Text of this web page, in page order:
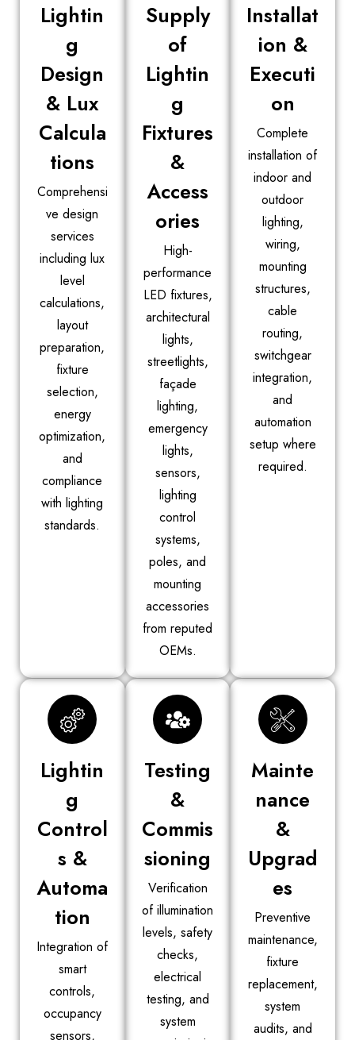
Lightin
g
Design
& Lux
Calcula
tions
Comprehensi
ve design
services
including lux
level
calculations,
layout
preparation,
fixture
selection,
energy
optimization,
and
compliance
with lighting
standards.
Supply
of
Lightin
g
Fixtures
&
Access
ories
High-
performance
LED fixtures,
architectural
lights,
streetlights,
façade
lighting,
emergency
lights,
sensors,
lighting
control
systems,
poles, and
mounting
accessories
from reputed
OEMs.
Installat
ion &
Executi
on
Complete
installation of
indoor and
outdoor
lighting,
wiring,
mounting
structures,
cable
routing,
switchgear
integration,
and
automation
setup where
required.
Lightin
g
Control
s &
Automa
tion
Integration of
smart
controls,
occupancy
sensors,
Testing
&
Commis
sioning
Verification
of illumination
levels, safety
checks,
electrical
testing, and
system
Mainte
nance
&
Upgrad
es
Preventive
maintenance,
fixture
replacement,
system
audits, and